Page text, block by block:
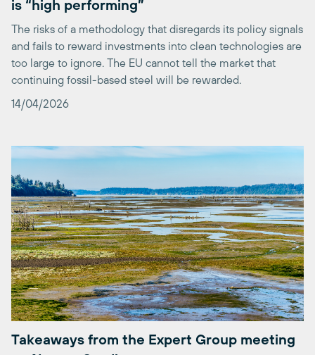
and fails to reward investments into clean technologies are
too large to ignore. The EU cannot tell the market that
continuing fossil-based steel will be rewarded.
14/04/2026
Takeaways from the Expert Group meeting
on Nature Credits
A framework still in the making As a member of the